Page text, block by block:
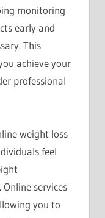
monitoring
early and
This
achieve your
professional
weight loss
feel
services
you to